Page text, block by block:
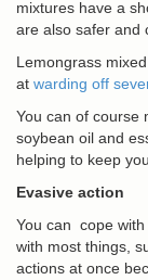
mixtures have a
are also safer and
Lemongrass
at warding off
You can of course
soybean oil and
helping to keep
Evasive action
You can cope
with most things,
actions at once